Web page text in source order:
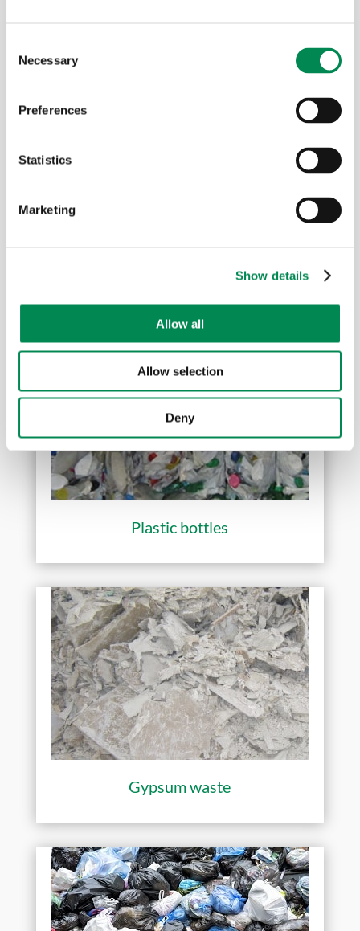
Selection
Necessary
Preferences
Statistics
Marketing
Show details
Allow all
Allow selection
Deny
Plastic bottles
Gypsum waste